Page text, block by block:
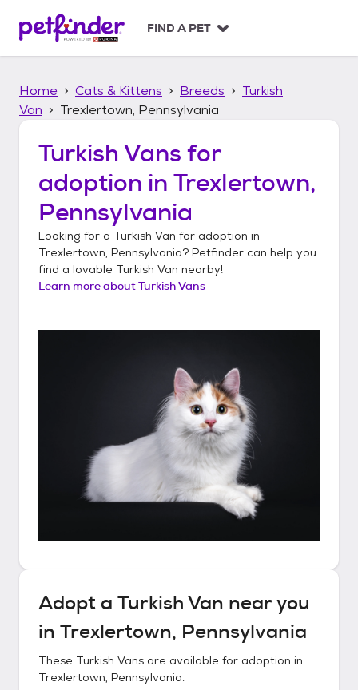
p
FIND A PET
Home Cats & Kittens Breeds
Turkish
Van
Trexlertown, Pennsylvania
Turkish Vans for
adoption in Trexlertown,
Pennsylvania
Looking for a Turkish Van for adoption in
Trexlertown, Pennsylvania? Petfinder can help you
find a lovable Turkish Van nearby!
Learn more aboutTurkish Vans
Adopt a Turkish Van near you
in Trexlertown, Pennsylvania
These Turkish Vans are available for adoption in
Trexlertown, Pennsylvania.